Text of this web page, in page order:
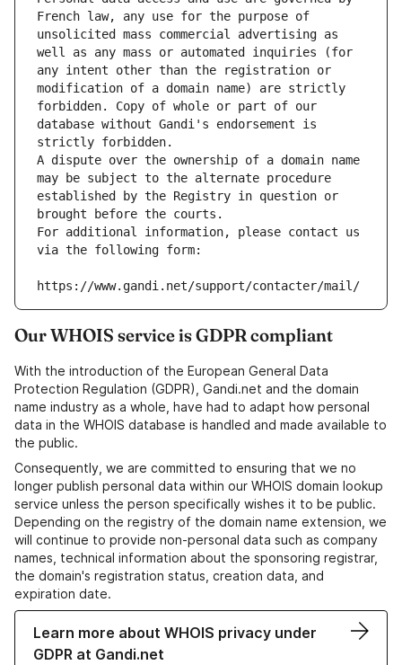
French law, any use for the purpose of
unsolicited mass commercial advertising as
well as any mass or automated inquiries (for
any intent other than the registration or
modification of a domain name) are strictly
forbidden. Copy of whole or part of our
database without Gandi's endorsement is
strictly forbidden.
A dispute over the ownership of a domain name
may be subject to the alternate procedure
established by the Registry in question or
brought before the courts.
For additional information, please contact us
via the following form:
https://www.gandi.net/support/contacter/mail/
Our WHOIS service is GDPR compliant
With the introduction of the European General Data
Protection Regulation (GDPR), Gandi.net and the domain
name industry as a whole, have had to adapt how personal
data in the WHOIS database is handled and made available to
the public.
Consequently, we are committed to ensuring that we no
longer publish personal data within our WHOIS domain lookup
service unless the person specifically wishes it to be public.
Depending on the registry of the domain name extension, we
will continue to provide non-personal data such as company
names, technical information about the sponsoring registrar,
the domain's registration status, creation data, and
expiration date.
Learn more about WHOIS privacy under
GDPR at Gandi.net